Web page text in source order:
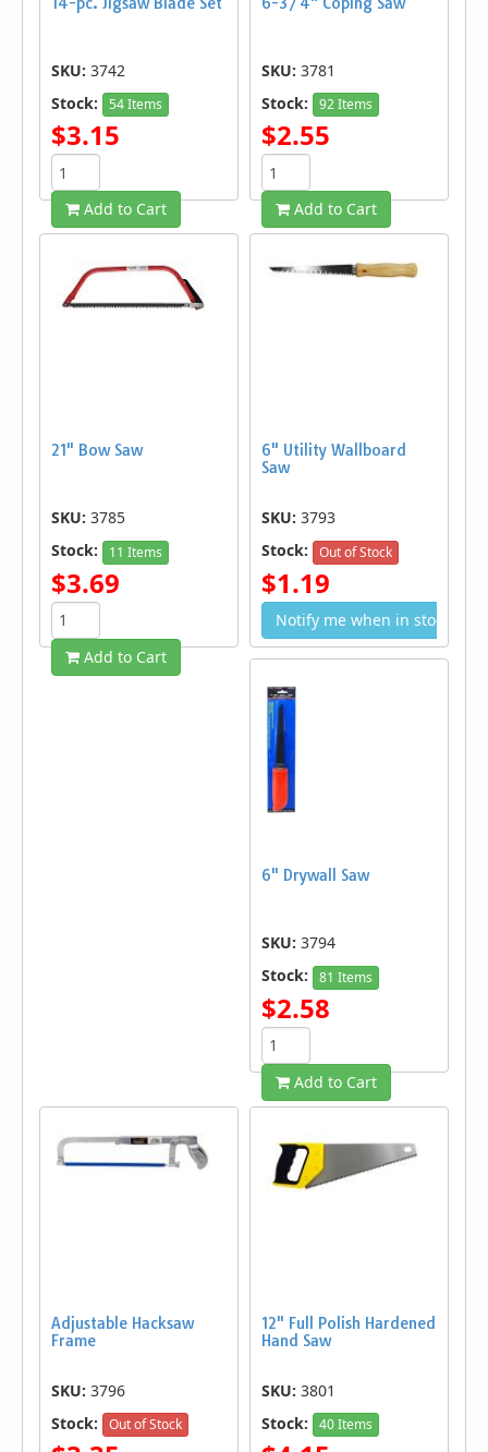
SKU: 3742
Stock:
54 Items
$3.15
Add to Cart
SKU: 3781
Stock:
92 Items
$2.55
Add to Cart
21" Bow Saw
SKU: 3785
Stock:
11 Items
$3.69
Add to Cart
6" Utility Wallboard
Saw
SKU: 3793
Stock:
Out of Stock
$1.19
Notify me when in stock
6" Drywall Saw
SKU: 3794
Stock:
81 Items
$2.58
Add to Cart
Adjustable Hacksaw
Frame
SKU: 3796
Stock:
Out of Stock
12" Full Polish Hardened
Hand Saw
SKU: 3801
Stock:
40 Items